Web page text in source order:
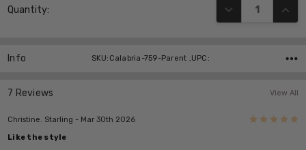
Stock:
Quantity: DECREASE
Info SKU:Calabria-759-Parent ,UPC:
7 Reviews View All
Christine. Starling - Mar 30th 2026
Like the style